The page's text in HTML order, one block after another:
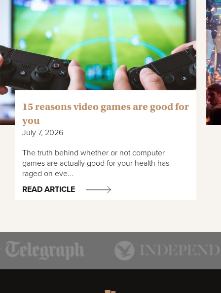
15 reasons video games are good for
you
July 7, 2026
The truth behind whether or not computer
games are actually good for your health has
raged on eve...
READ ARTICLE